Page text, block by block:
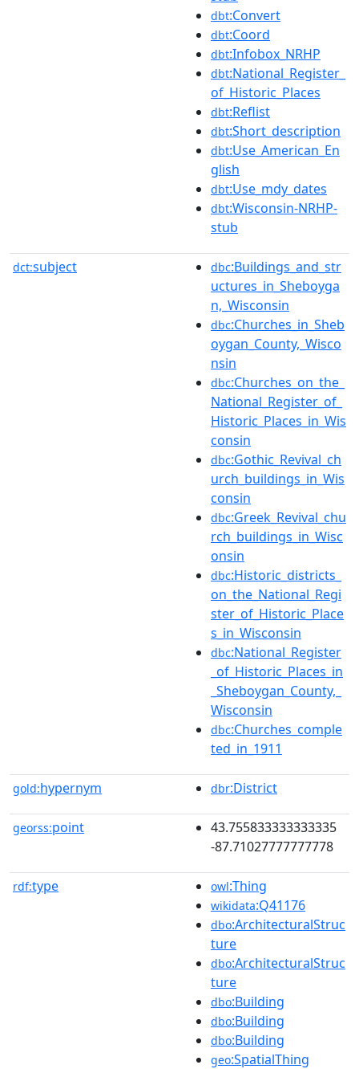
dbt:Convert
dbt:Coord
dbt:Infobox_NRHP
dbt:National_Register_
of_Historic_Places
dbt:Reflist
dbt:Short_description
dbt:Use_American_En
glish
dbt:Use_mdy_dates
dbt:Wisconsin-NRHP-
stub
dct:subject dbc:Buildings_and_str
uctures_in_Sheboyga
n,_Wisconsin
dbc:Churches_in_Sheb
oygan_County,_Wisco
nsin
dbc:Churches_on_the_
National_Register_of_
Historic_Places_in_Wis
consin
dbc:Gothic_Revival_ch
urch_buildings_in_Wis
consin
dbc:Greek_Revival_chu
rch_buildings_in_Wisc
onsin
dbc:Historic_districts_
on_the_National_Regi
ster_of_Historic_Place
s_in_Wisconsin
dbc:National_Register
_of_Historic_Places_in
_Sheboygan_County,_
Wisconsin
dbc:Churches_comple
ted_in_1911
gold:hypernym dbr:District
georss:point
43.755833333333335
-87.71027777777778
rdf:type owl:Thing
wikidata:Q41176
dbo:ArchitecturalStruc
ture
dbo:ArchitecturalStruc
ture
dbo:Building
dbo:Building
dbo:Building
geo:SpatialThing